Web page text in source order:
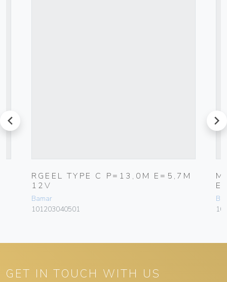
prev
RGEEL TYPE C P=13,0M E=5,7M
12V
Bamar
101203040501
next
GET IN TOUCH WITH US